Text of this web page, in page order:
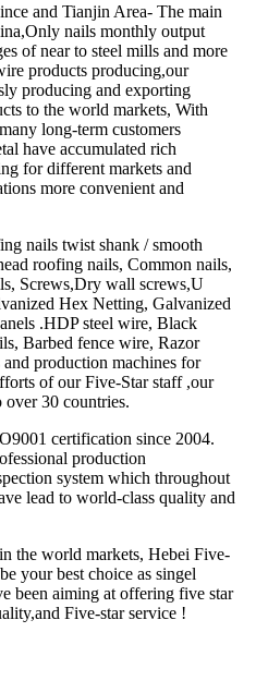
and Tianjin Area- The main
nails monthly output
of near to steel mills and more
products producing,our
producing and exporting
to the world markets, With
long-term customers
have accumulated rich
for different markets and
more convenient and
nails twist shank / smooth
roofing nails, Common nails,
Screws,Dry wall screws,U
Hex Netting, Galvanized
.HDP steel wire, Black
Barbed fence wire, Razor
production machines for
of our Five-Star staff ,our
over 30 countries.
certification since 2004.
production
system which throughout
lead to world-class quality and
the world markets, Hebei Five-
your best choice as singel
been aiming at offering five star
Five-star service !